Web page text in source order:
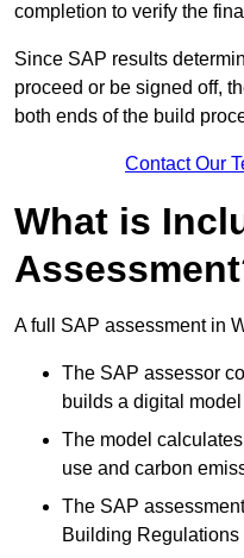
completion to verify the
Since SAP results
proceed or be signed off,
both ends of the build
Contact Our
What is
A full SAP assessment in
The SAP assessor
builds a digital
The model
use and carbon
The SAP
Building Regulations